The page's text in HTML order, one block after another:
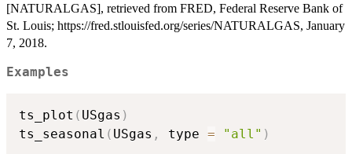
[NATURALGAS], retrieved from FRED, Federal Reserve Bank of
St. Louis; https://fred.stlouisfed.org/series/NATURALGAS, January
7, 2018.
Examples
ts_plot ( USgas )
ts_seasonal ( USgas , type = "all" )